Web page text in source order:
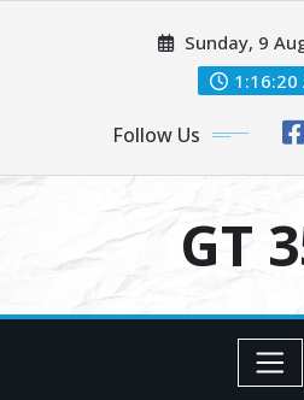
Sunday, 9
1:16:20
Follow Us
GT